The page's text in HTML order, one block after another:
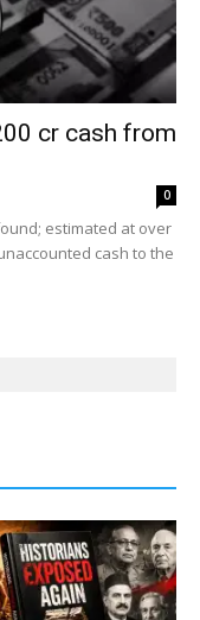
cr cash from
0
estimated at over
cash to the